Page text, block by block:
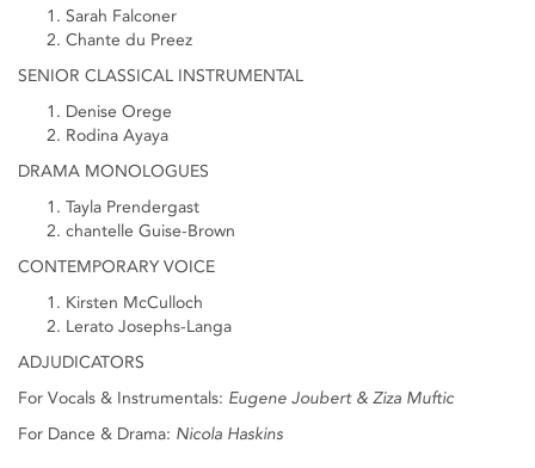
Sarah Falconer
Chante du Preez
SENIOR CLASSICAL INSTRUMENTAL
Denise Orege
Rodina Ayaya
DRAMA MONOLOGUES
Tayla Prendergast
chantelle Guise-Brown
CONTEMPORARY VOICE
Kirsten McCulloch
Lerato Josephs-Langa
ADJUDICATORS
For Vocals & Instrumentals: Eugene Joubert & Ziza Muftic
For Dance & Drama: Nicola Haskins